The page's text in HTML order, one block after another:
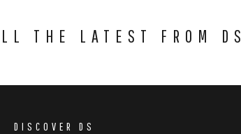
THE LATEST FROM DS
DISCOVER DS